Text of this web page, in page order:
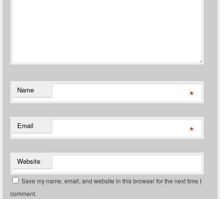
Name *
Email *
Website
Save my name, email, and website in this browser for the next time I
comment.